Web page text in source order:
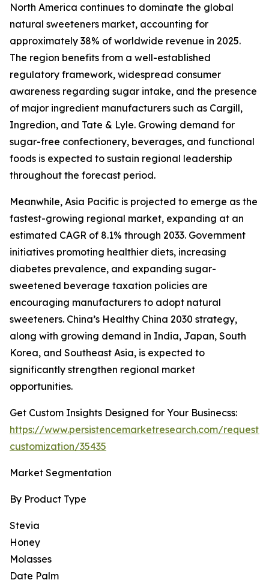
North America continues to dominate the global
natural sweeteners market, accounting for
approximately 38% of worldwide revenue in 2025.
The region benefits from a well-established
regulatory framework, widespread consumer
awareness regarding sugar intake, and the presence
of major ingredient manufacturers such as Cargill,
Ingredion, and Tate & Lyle. Growing demand for
sugar-free confectionery, beverages, and functional
foods is expected to sustain regional leadership
throughout the forecast period.
Meanwhile, Asia Pacific is projected to emerge as the
fastest-growing regional market, expanding at an
estimated CAGR of 8.1% through 2033. Government
initiatives promoting healthier diets, increasing
diabetes prevalence, and expanding sugar-
sweetened beverage taxation policies are
encouraging manufacturers to adopt natural
sweeteners. China’s Healthy China 2030 strategy,
along with growing demand in India, Japan, South
Korea, and Southeast Asia, is expected to
significantly strengthen regional market
opportunities.
Get Custom Insights Designed for Your Businecss:
https://www.persistencemarketresearch.com/request-
customization/35435
Market Segmentation
By Product Type
Stevia
Honey
Molasses
Date Palm